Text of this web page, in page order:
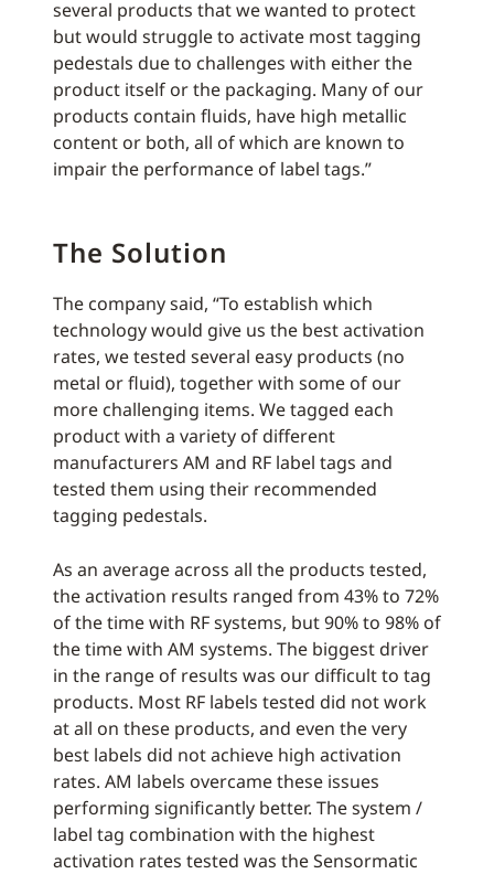
several products that we wanted to protect
but would struggle to activate most tagging
pedestals due to challenges with either the
product itself or the packaging. Many of our
products contain fluids, have high metallic
content or both, all of which are known to
impair the performance of label tags.”
The Solution
The company said, “To establish which
technology would give us the best activation
rates, we tested several easy products (no
metal or fluid), together with some of our
more challenging items. We tagged each
product with a variety of different
manufacturers AM and RF label tags and
tested them using their recommended
tagging pedestals.
As an average across all the products tested,
the activation results ranged from 43% to 72%
of the time with RF systems, but 90% to 98% of
the time with AM systems. The biggest driver
in the range of results was our difficult to tag
products. Most RF labels tested did not work
at all on these products, and even the very
best labels did not achieve high activation
rates. AM labels overcame these issues
performing significantly better. The system /
label tag combination with the highest
activation rates tested was the Sensormatic